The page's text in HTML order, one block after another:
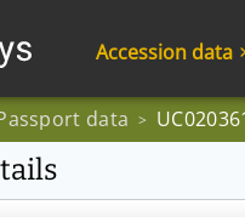
Accession data
data >